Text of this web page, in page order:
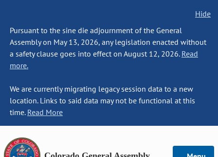
Hide
Pursuant to the sine die adjournment of the General
Assembly on May 13, 2026, any legislation enacted without
a safety clause goes into effect on August 12, 2026. Read
more.
We are currently migrating legacy session data to a new
location. Links to said data may not be functional at this
time. Read More